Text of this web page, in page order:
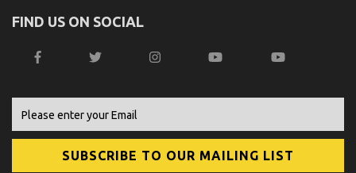
FIND US ON SOCIAL